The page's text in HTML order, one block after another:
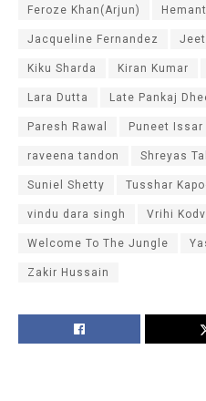
Feroze Khan(Arjun)
Jacqueline Fernandez
Kiku Sharda Kiran Kumar
Lara Dutta Late Pankaj
Paresh Rawal Puneet Issar
raveena tandon Shreyas
Suniel Shetty Tusshar
vindu dara singh Vrihi
Welcome To The Jungle
Zakir Hussain